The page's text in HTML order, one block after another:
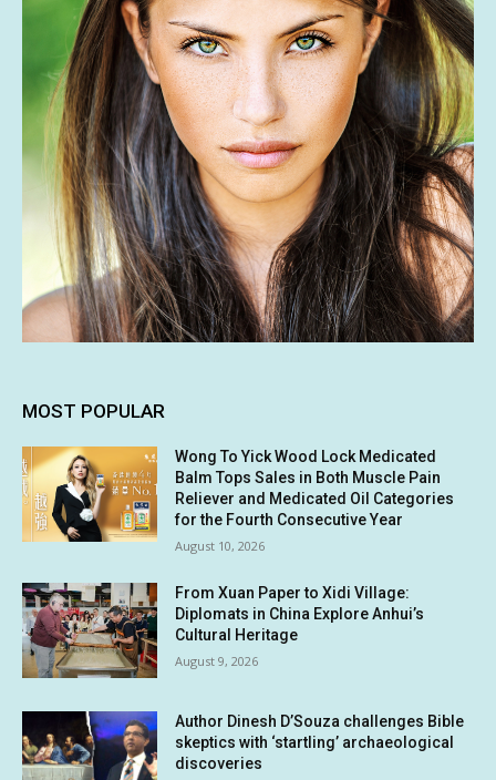
MOST POPULAR
Wong To Yick Wood Lock Medicated
Balm Tops Sales in Both Muscle Pain
Reliever and Medicated Oil Categories
for the Fourth Consecutive Year
August 10, 2026
From Xuan Paper to Xidi Village:
Diplomats in China Explore Anhui’s
Cultural Heritage
August 9, 2026
Author Dinesh D’Souza challenges Bible
skeptics with ‘startling’ archaeological
discoveries